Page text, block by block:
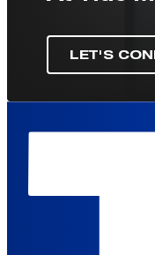
LET'S